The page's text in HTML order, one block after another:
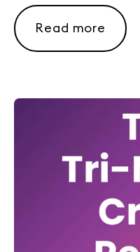
Read more